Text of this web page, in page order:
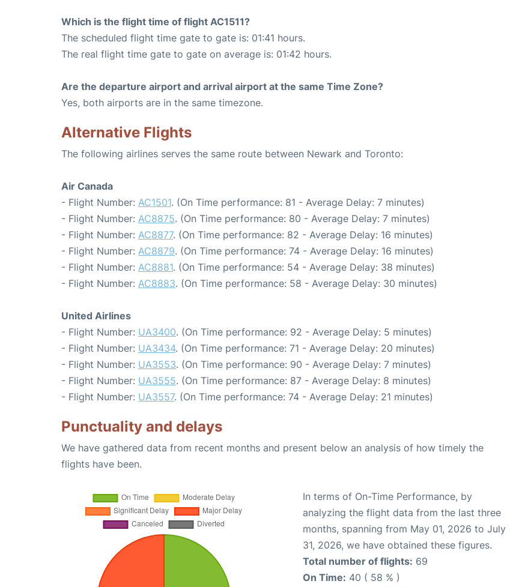
Which is the flight time of flight AC1511?
The scheduled flight time gate to gate is: 01:41 hours.
The real flight time gate to gate on average is: 01:42 hours.
Are the departure airport and arrival airport at the same Time Zone?
Yes, both airports are in the same timezone.
Alternative Flights
The following airlines serves the same route between Newark and Toronto:
Air Canada
- Flight Number: AC1501. (On Time performance: 81 - Average Delay: 7 minutes)
- Flight Number: AC8875. (On Time performance: 80 - Average Delay: 7 minutes)
- Flight Number: AC8877. (On Time performance: 82 - Average Delay: 16 minutes)
- Flight Number: AC8879. (On Time performance: 74 - Average Delay: 16 minutes)
- Flight Number: AC8881. (On Time performance: 54 - Average Delay: 38 minutes)
- Flight Number: AC8883. (On Time performance: 58 - Average Delay: 30 minutes)
United Airlines
- Flight Number: UA3400. (On Time performance: 92 - Average Delay: 5 minutes)
- Flight Number: UA3434. (On Time performance: 71 - Average Delay: 20 minutes)
- Flight Number: UA3553. (On Time performance: 90 - Average Delay: 7 minutes)
- Flight Number: UA3555. (On Time performance: 87 - Average Delay: 8 minutes)
- Flight Number: UA3557. (On Time performance: 74 - Average Delay: 21 minutes)
Punctuality and delays
We have gathered data from recent months and present below an analysis of how timely the
flights have been.
In terms of On-Time Performance, by
analyzing the flight data from the last three
months, spanning from May 01, 2026 to July
31, 2026, we have obtained these figures.
Total number of flights: 69
On Time: 40 ( 58 % )